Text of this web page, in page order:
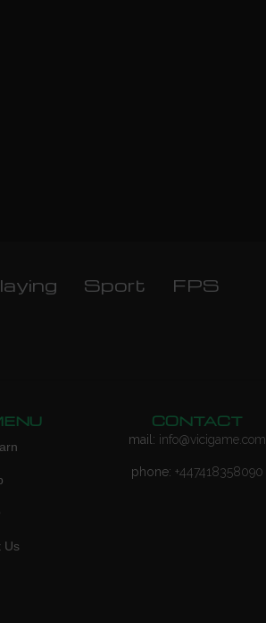
Sport FPS
Us
CONTACT
mail: info@vicigame.com
phone: +447418358090